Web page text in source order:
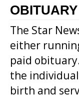
The Star
either
paid
the
birth and